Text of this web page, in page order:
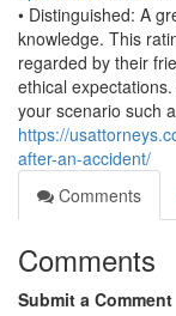
• Distinguished: A
knowledge. This
regarded by their
ethical
your scenario such
https://
after-an-accident/
Comments
Comments
Submit a Comment